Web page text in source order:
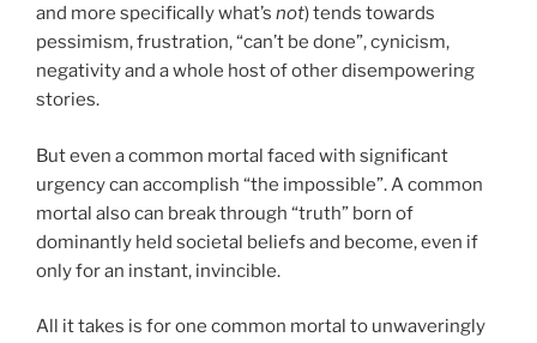
and more specifically what’s not) tends towards
pessimism, frustration, “can’t be done”, cynicism,
negativity and a whole host of other disempowering
stories.
But even a common mortal faced with significant
urgency can accomplish “the impossible”. A common
mortal also can break through “truth” born of
dominantly held societal beliefs and become, even if
only for an instant, invincible.
All it takes is for one common mortal to unwaveringly